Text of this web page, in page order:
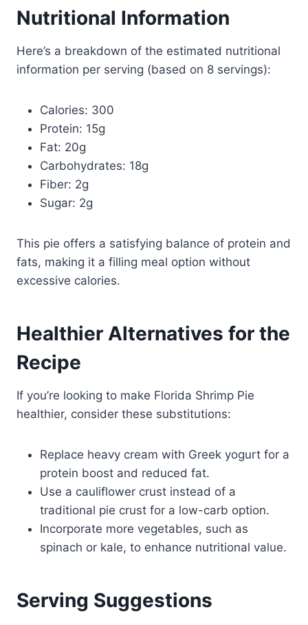
Nutritional Information
Here’s a breakdown of the estimated nutritional
information per serving (based on 8 servings):
Calories: 300
Protein: 15g
Fat: 20g
Carbohydrates: 18g
Fiber: 2g
Sugar: 2g
This pie offers a satisfying balance of protein and
fats, making it a filling meal option without
excessive calories.
Healthier Alternatives for the
Recipe
If you’re looking to make Florida Shrimp Pie
healthier, consider these substitutions:
Replace heavy cream with Greek yogurt for a
protein boost and reduced fat.
Use a cauliflower crust instead of a
traditional pie crust for a low-carb option.
Incorporate more vegetables, such as
spinach or kale, to enhance nutritional value.
Serving Suggestions